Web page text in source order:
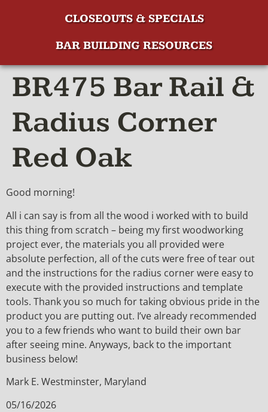
CLOSEOUTS & SPECIALS
BAR BUILDING RESOURCES
BR475 Bar Rail &
Radius Corner
Red Oak
Good morning!
All i can say is from all the wood i worked with to build
this thing from scratch – being my first woodworking
project ever, the materials you all provided were
absolute perfection, all of the cuts were free of tear out
and the instructions for the radius corner were easy to
execute with the provided instructions and template
tools. Thank you so much for taking obvious pride in the
product you are putting out. I’ve already recommended
you to a few friends who want to build their own bar
after seeing mine. Anyways, back to the important
business below!
Mark E. Westminster, Maryland
05/16/2026